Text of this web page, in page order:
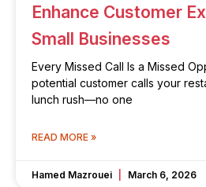
Enhance Customer
Small Businesses
Every Missed Call Is a Missed
potential customer calls your
lunch rush—no one
READ MORE »
Hamed Mazrouei March 6, 2026